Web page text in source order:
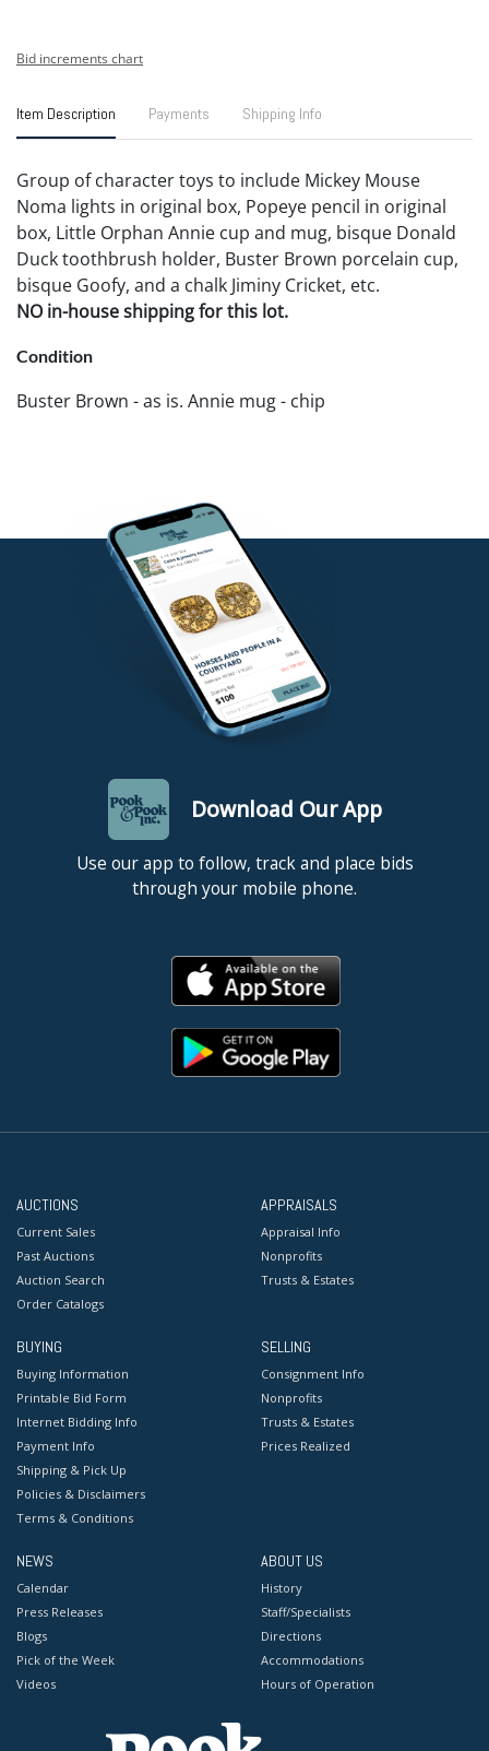
Bid increments chart
Item Description Payments Shipping Info
Group of character toys to include Mickey Mouse
Noma lights in original box, Popeye pencil in original
box, Little Orphan Annie cup and mug, bisque Donald
Duck toothbrush holder, Buster Brown porcelain cup,
bisque Goofy, and a chalk Jiminy Cricket, etc.
NO in-house shipping for this lot.
Condition
Buster Brown - as is. Annie mug - chip
Download Our App
Use our app to follow, track and place bids
through your mobile phone.
AUCTIONS
Current Sales
Past Auctions
Auction Search
Order Catalogs
APPRAISALS
Appraisal Info
Nonprofits
Trusts & Estates
BUYING
Buying Information
Printable Bid Form
Internet Bidding Info
Payment Info
Shipping & Pick Up
Policies & Disclaimers
Terms & Conditions
SELLING
Consignment Info
Nonprofits
Trusts & Estates
Prices Realized
NEWS
Calendar
Press Releases
Blogs
Pick of the Week
Videos
ABOUT US
History
Staff/Specialists
Directions
Accommodations
Hours of Operation